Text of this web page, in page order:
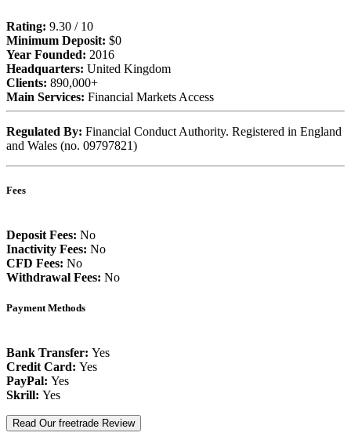
Rating: 9.30 / 10
Minimum Deposit: $0
Year Founded: 2016
Headquarters: United Kingdom
Clients: 890,000+
Main Services: Financial Markets Access
Regulated By: Financial Conduct Authority. Registered in England
and Wales (no. 09797821)
Fees
Deposit Fees: No
Inactivity Fees: No
CFD Fees: No
Withdrawal Fees: No
Payment Methods
Bank Transfer: Yes
Credit Card: Yes
PayPal: Yes
Skrill: Yes
Read Our freetrade Review